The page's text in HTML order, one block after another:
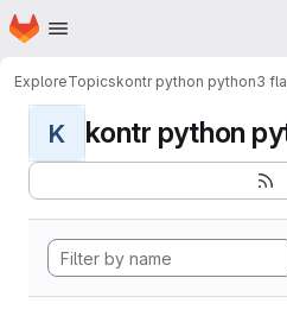
Skip to main content
Homepage
ExploreTopicskontr python python3
K kontr python